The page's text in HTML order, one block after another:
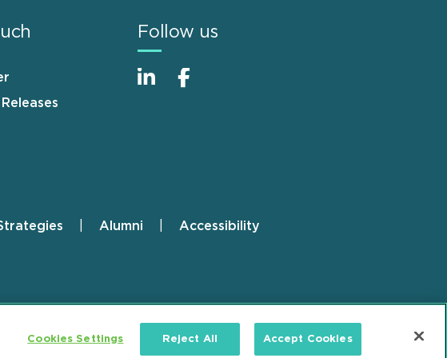
Follow us
Alumni Accessibility
Cookies Settings Reject All Accept Cookies